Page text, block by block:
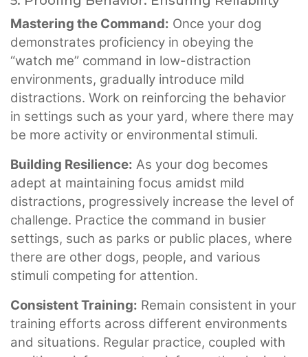
Mastering the Command: Once your dog
demonstrates proficiency in obeying the
“watch me” command in low-distraction
environments, gradually introduce mild
distractions. Work on reinforcing the behavior
in settings such as your yard, where there may
be more activity or environmental stimuli.
Building Resilience: As your dog becomes
adept at maintaining focus amidst mild
distractions, progressively increase the level of
challenge. Practice the command in busier
settings, such as parks or public places, where
there are other dogs, people, and various
stimuli competing for attention.
Consistent Training: Remain consistent in your
training efforts across different environments
and situations. Regular practice, coupled with